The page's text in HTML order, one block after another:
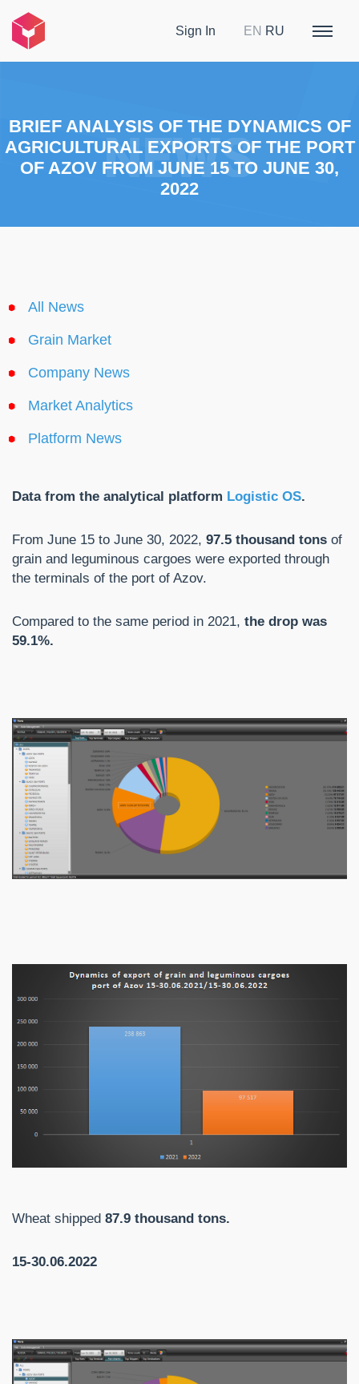
Sign In EN RU
BRIEF ANALYSIS OF THE DYNAMICS OF
AGRICULTURAL EXPORTS OF THE PORT
OF AZOV FROM JUNE 15 TO JUNE 30,
2022
All News
Grain Market
Company News
Market Analytics
Platform News
Data from the analytical platform Logistic OS.
From June 15 to June 30, 2022, 97.5 thousand tons of
grain and leguminous cargoes were exported through
the terminals of the port of Azov.
Compared to the same period in 2021, the drop was
59.1%.
Wheat shipped 87.9 thousand tons.
15-30.06.2022